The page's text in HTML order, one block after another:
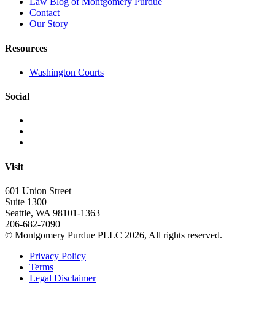
Contact
Our Story
Resources
Washington Courts
Social
Visit
601 Union Street
Suite 1300
Seattle, WA 98101-1363
206-682-7090
© Montgomery Purdue PLLC 2026, All rights reserved.
Privacy Policy
Terms
Legal Disclaimer